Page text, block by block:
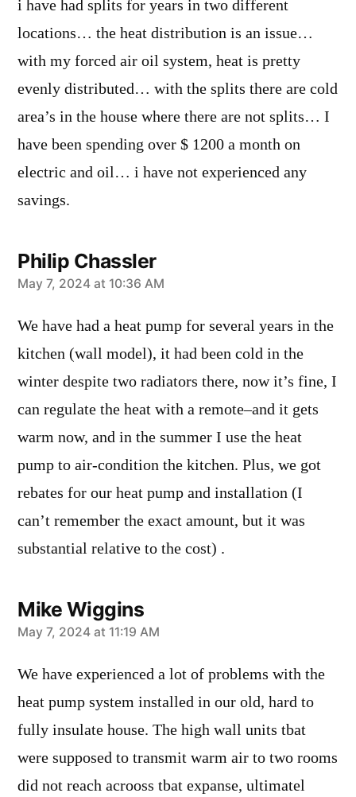
i have had splits for years in two different
locations… the heat distribution is an issue…
with my forced air oil system, heat is pretty
evenly distributed… with the splits there are cold
area’s in the house where there are not splits… I
have been spending over $ 1200 a month on
electric and oil… i have not experienced any
savings.
Philip Chassler
says:
May 7, 2024 at 10:36 AM
We have had a heat pump for several years in the
kitchen (wall model), it had been cold in the
winter despite two radiators there, now it’s fine, I
can regulate the heat with a remote–and it gets
warm now, and in the summer I use the heat
pump to air-condition the kitchen. Plus, we got
rebates for our heat pump and installation (I
can’t remember the exact amount, but it was
substantial relative to the cost) .
Mike Wiggins
says:
May 7, 2024 at 11:19 AM
We have experienced a lot of problems with the
heat pump system installed in our old, hard to
fully insulate house. The high wall units tbat
were supposed to transmit warm air to two rooms
did not reach acrooss tbat expanse, ultimatel